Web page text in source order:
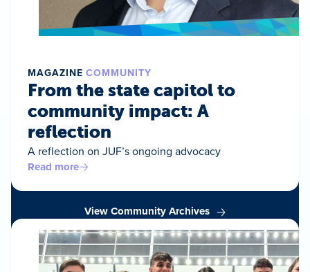
MAGAZINE COMMUNITY
From the state capitol to
community impact: A
reflection
A reflection on JUF’s ongoing advocacy
Read more
View Community Archives